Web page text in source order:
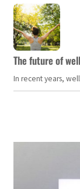
The future of
In recent years,